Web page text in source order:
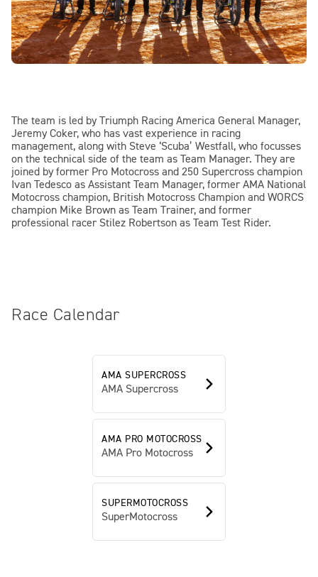
The team is led by Triumph Racing America General Manager,
Jeremy Coker, who has vast experience in racing
management, along with Steve ‘Scuba’ Westfall, who focusses
on the technical side of the team as Team Manager. They are
joined by former Pro Motocross and 250 Supercross champion
Ivan Tedesco as Assistant Team Manager, former AMA National
Motocross champion, British Motocross Champion and WORCS
champion Mike Brown as Team Trainer, and former
professional racer Stilez Robertson as Team Test Rider.
Race Calendar
AMA SUPERCROSS
AMA Supercross
AMA PRO MOTOCROSS
AMA Pro Motocross
SUPERMOTOCROSS
SuperMotocross